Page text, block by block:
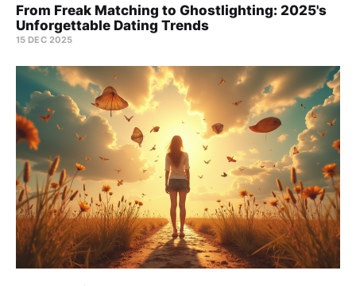
From Freak Matching to Ghostlighting: 2025's
Unforgettable Dating Trends
15 DEC 2025